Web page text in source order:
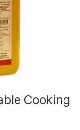
Cooking